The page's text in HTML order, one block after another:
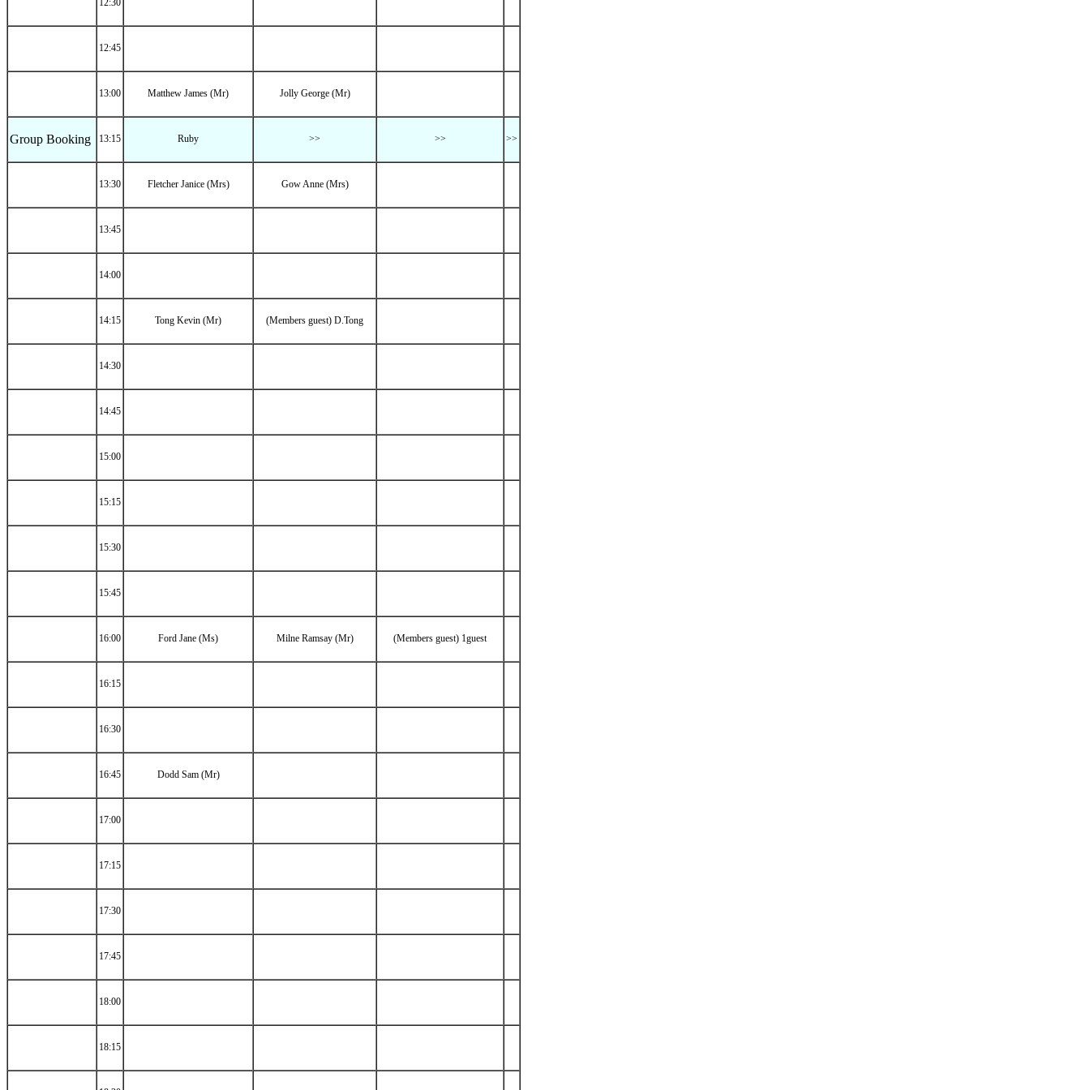
12:30
12:45
13:00 Matthew James (Mr) Jolly George (Mr)
Group Booking 13:15 Ruby >> >> >>
13:30 Fletcher Janice (Mrs) Gow Anne (Mrs)
13:45
14:00
14:15 Tong Kevin (Mr) (Members guest) D.Tong
14:30
14:45
15:00
15:15
15:30
15:45
16:00 Ford Jane (Ms) Milne Ramsay (Mr) (Members guest) 1guest
16:15
16:30
16:45 Dodd Sam (Mr)
17:00
17:15
17:30
17:45
18:00
18:15